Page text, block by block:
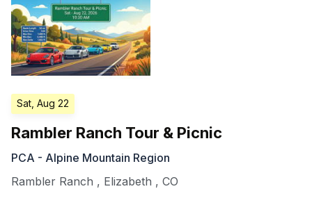
Sat, Aug 22
Rambler Ranch Tour & Picnic
PCA - Alpine Mountain Region
Rambler Ranch , Elizabeth , CO